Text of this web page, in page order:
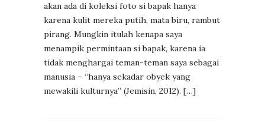
akan ada di koleksi foto si bapak hanya
karena kulit mereka putih, mata biru, rambut
pirang. Mungkin itulah kenapa saya
menampik permintaan si bapak, karena ia
tidak menghargai teman-teman saya sebagai
manusia – “hanya sekadar obyek yang
mewakili kulturnya” (Jemisin, 2012). […]